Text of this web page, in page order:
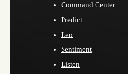
Command Center
Predict
Leo
Sentiment
Listen